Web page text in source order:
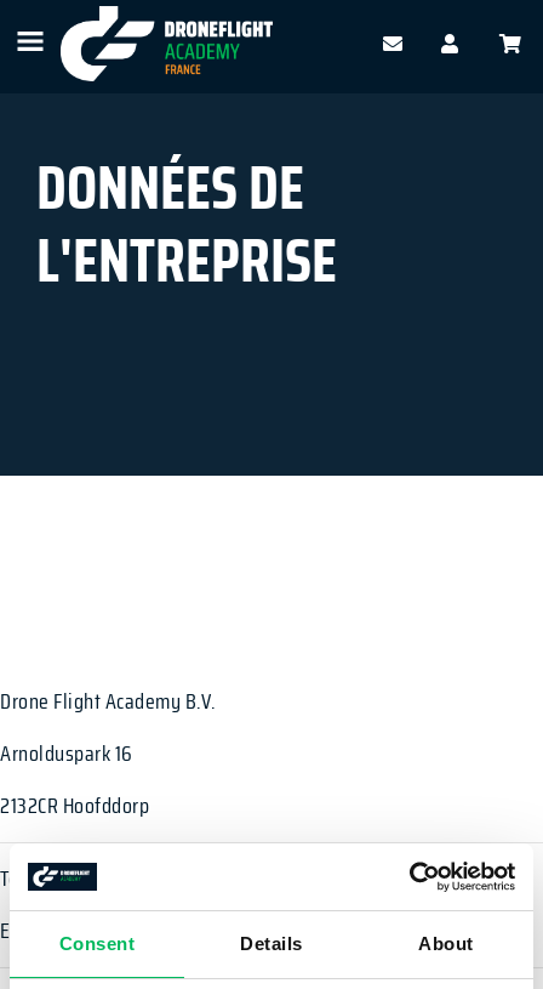
Consent Details About
DONNÉES DE
L'ENTREPRISE
Drone Flight Academy B.V.
Arnolduspark 16
2132CR Hoofddorp
Téléphone: +33 2 38 21 30 41
E-mail:info@droneflightacademy.eu